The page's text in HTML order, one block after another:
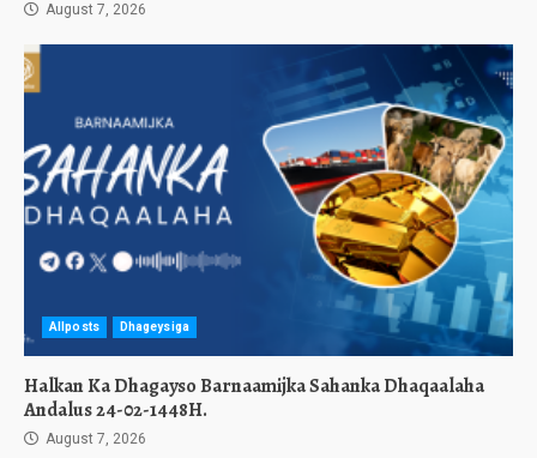
August 7, 2026
Allposts Dhageysiga
Halkan Ka Dhagayso Barnaamijka Sahanka Dhaqaalaha
Andalus 24-02-1448H.
August 7, 2026